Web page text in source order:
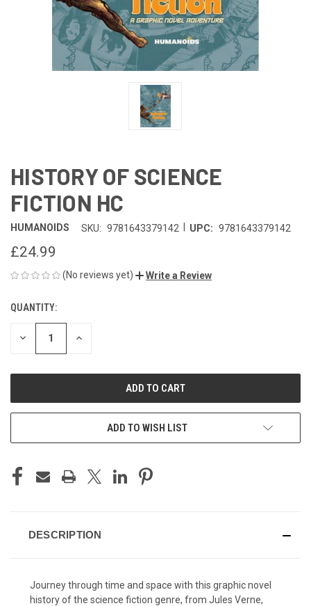
HISTORY OF SCIENCE
FICTION HC
HUMANOIDS SKU: 9781643379142 UPC: 9781643379142
£24.99
(No reviews yet) Write a Review
CURRENT
STOCK:
QUANTITY:
DECREASE INCREASE
ADD TO WISH LIST
DESCRIPTION
Journey through time and space with this graphic novel
history of the science fiction genre, from Jules Verne,